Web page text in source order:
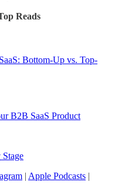
Reads
Bottom-Up vs. Top-
B2B SaaS Product
| Apple Podcasts |